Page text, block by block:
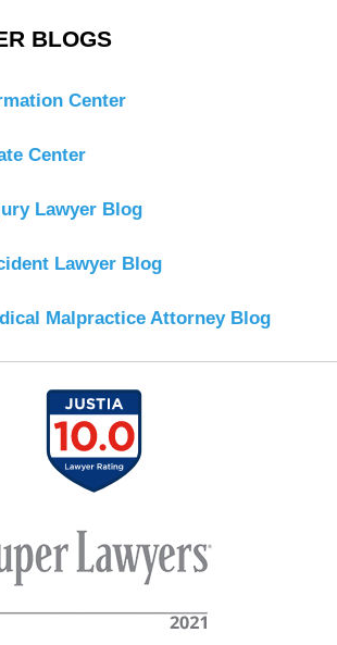
BLOGS
Center
Center
Lawyer Blog
Lawyer Blog
Malpractice Attorney Blog